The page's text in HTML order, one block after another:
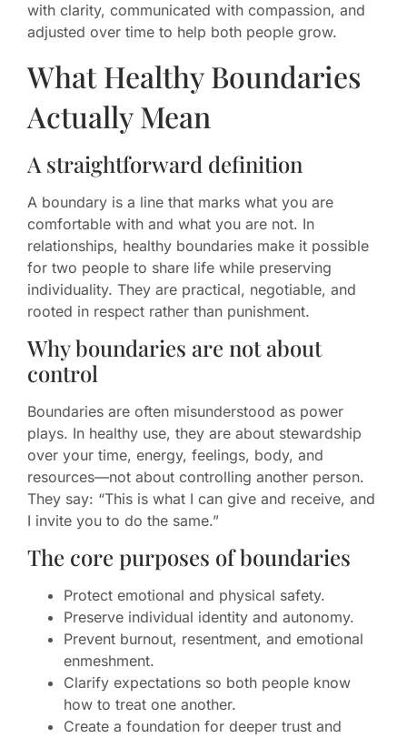
with clarity, communicated with compassion, and
adjusted over time to help both people grow.
What Healthy Boundaries
Actually Mean
A straightforward definition
A boundary is a line that marks what you are
comfortable with and what you are not. In
relationships, healthy boundaries make it possible
for two people to share life while preserving
individuality. They are practical, negotiable, and
rooted in respect rather than punishment.
Why boundaries are not about
control
Boundaries are often misunderstood as power
plays. In healthy use, they are about stewardship
over your time, energy, feelings, body, and
resources—not about controlling another person.
They say: “This is what I can give and receive, and
I invite you to do the same.”
The core purposes of boundaries
Protect emotional and physical safety.
Preserve individual identity and autonomy.
Prevent burnout, resentment, and emotional
enmeshment.
Clarify expectations so both people know
how to treat one another.
Create a foundation for deeper trust and